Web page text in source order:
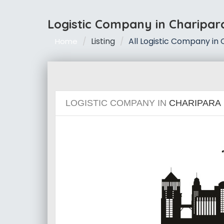
Logistic Company in
Home Listing All Logistic Company in
LOGISTIC COMPANY IN CHARIPARA